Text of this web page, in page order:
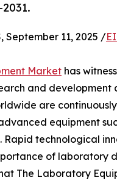
September 11, 2025 /
Market has
and
are
equipment
Rapid technological
of laboratory
The Laboratory